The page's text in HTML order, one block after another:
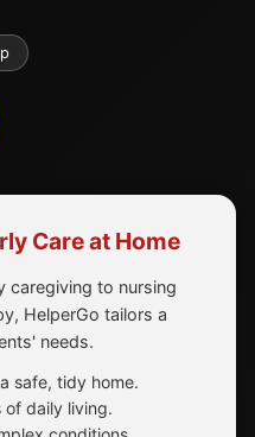
Care at Home
caregiving to nursing
HelperGo tailors a
needs.
safe, tidy home.
of daily living.